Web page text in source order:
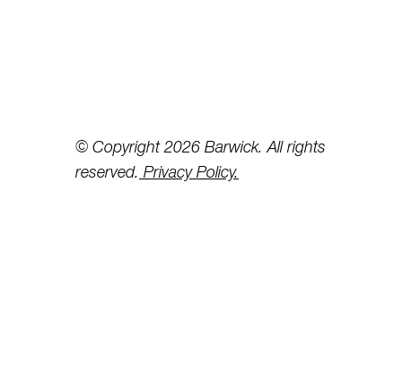
© Copyright 2026 Barwick. All rights
reserved. Privacy Policy.